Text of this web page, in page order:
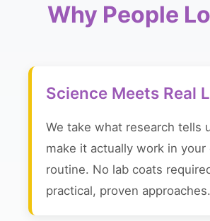
Why People
Science Meets Real
We take what research tells
make it actually work in your
routine. No lab coats
practical, proven approaches.